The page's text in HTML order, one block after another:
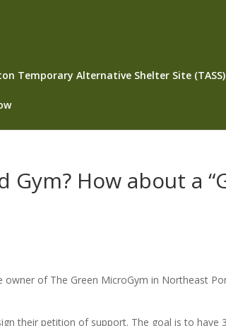
Temporary Alternative Shelter Site (TASS)
How about a
of The Green MicroGym in Northeast
their petition of support. The goal is to have